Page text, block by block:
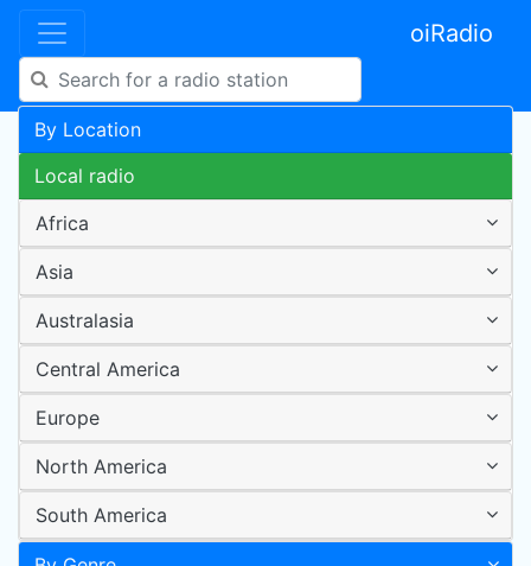
oiRadio
By Location
Local radio
Africa
Asia
Australasia
Central America
Europe
North America
South America